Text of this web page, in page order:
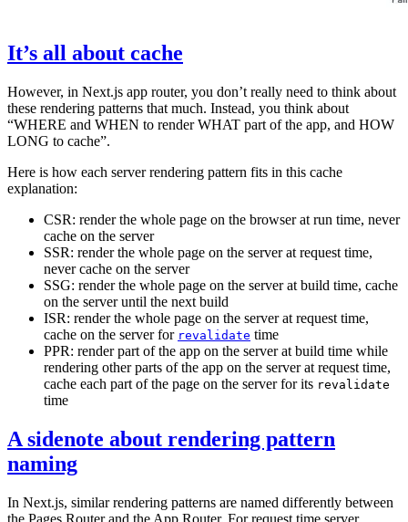
It’s all about cache
However, in Next.js app router, you don’t really need to think about
these rendering patterns that much. Instead, you think about
“WHERE and WHEN to render WHAT part of the app, and HOW
LONG to cache”.
Here is how each server rendering pattern fits in this cache
explanation:
CSR: render the whole page on the browser at run time, never
cache on the server
SSR: render the whole page on the server at request time,
never cache on the server
SSG: render the whole page on the server at build time, cache
on the server until the next build
ISR: render the whole page on the server at request time,
cache on the server for revalidate time
PPR: render part of the app on the server at build time while
rendering other parts of the app on the server at request time,
cache each part of the page on the server for its revalidate
time
A sidenote about rendering pattern
naming
In Next.js, similar rendering patterns are named differently between
the Pages Router and the App Router. For request time server